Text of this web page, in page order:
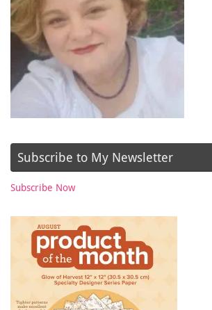
Subscribe to My Newsletter
Subscribe Now